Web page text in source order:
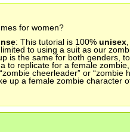
for women?
: This tutorial is 100% unisex,
to using a suit as our
is the same for both genders,
to replicate for a female
cheerleader” or “zombie
up a female zombie character